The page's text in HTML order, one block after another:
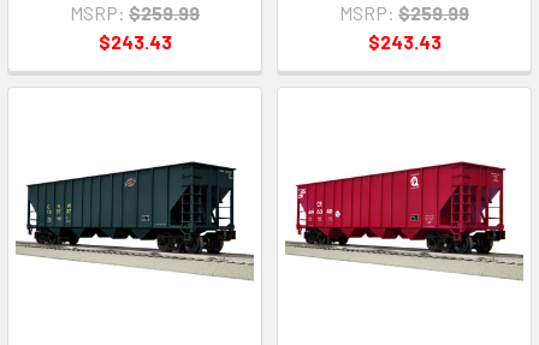
MSRP: $259.99
$243.43
MSRP: $259.99
$243.43